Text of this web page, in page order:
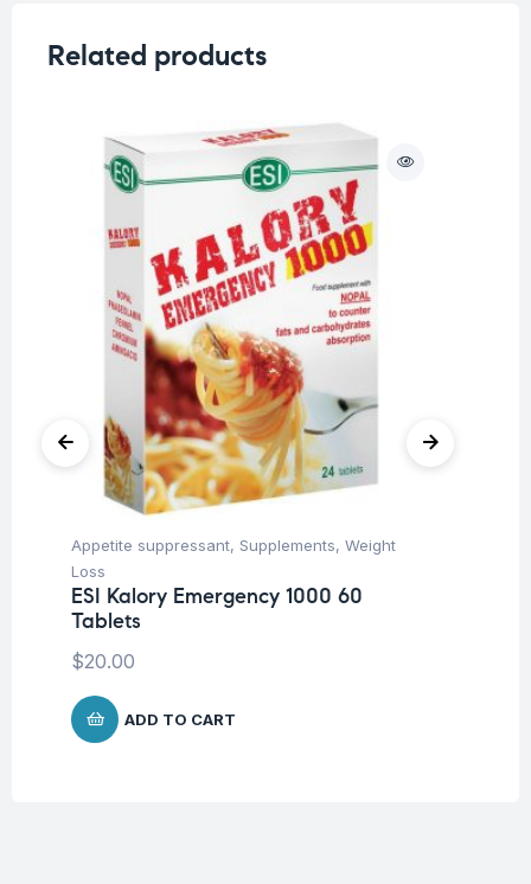
Related products
Appetite suppressant, Supplements, Weight
Loss
ESI Kalory Emergency 1000 60
Tablets
$20.00
ADD TO CART